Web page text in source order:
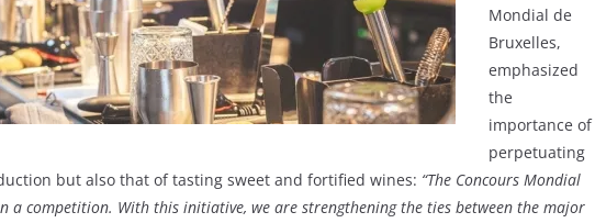
Mondial de
Bruxelles,
emphasized
the
importance of
perpetuating
but also that of tasting sweet and fortified wines: “The Concours Mondial
a competition. With this initiative, we are strengthening the ties between the major